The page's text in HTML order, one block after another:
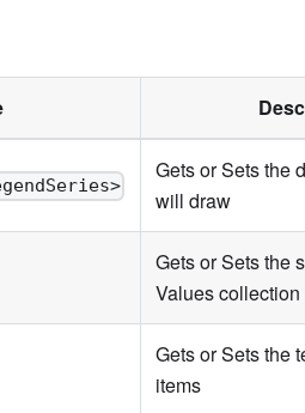
Gets or Sets the
will draw
Gets or Sets the
Values
Gets or Sets the
items